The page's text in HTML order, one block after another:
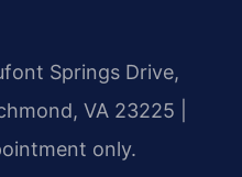
Springs Drive,
VA 23225 |
only.